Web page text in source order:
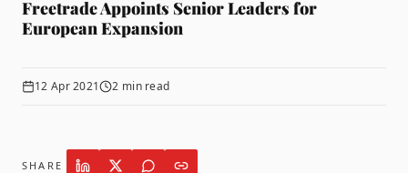
Freetrade Appoints Senior Leaders for
European Expansion
12 Apr 2021 2 min read
SHARE